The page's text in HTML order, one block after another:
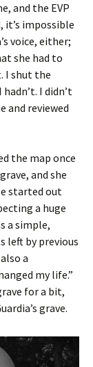
and the EVP
it’s impossible
voice, either;
she had to
I shut the
I didn’t
and reviewed
the map once
and she
started out
a huge
a simple,
left by previous
a
my life.”
for a bit,
grave.